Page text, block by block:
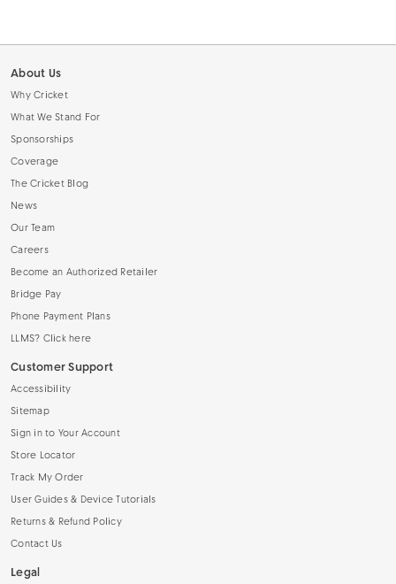
About Us
Why Cricket
What We Stand For
Sponsorships
Coverage
The Cricket Blog
News
Our Team
Careers
Become an Authorized Retailer
Bridge Pay
Phone Payment Plans
LLMS? Click here
Customer Support
Accessibility
Sitemap
Sign in to Your Account
Store Locator
Track My Order
User Guides & Device Tutorials
Returns & Refund Policy
Contact Us
Legal